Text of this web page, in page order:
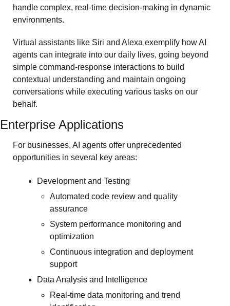
handle complex, real-time decision-making in dynamic
environments.
Virtual assistants like Siri and Alexa exemplify how AI
agents can integrate into our daily lives, going beyond
simple command-response interactions to build
contextual understanding and maintain ongoing
conversations while executing various tasks on our
behalf.
Enterprise Applications
For businesses, AI agents offer unprecedented
opportunities in several key areas:
Development and Testing
Automated code review and quality
assurance
System performance monitoring and
optimization
Continuous integration and deployment
support
Data Analysis and Intelligence
Real-time data monitoring and trend